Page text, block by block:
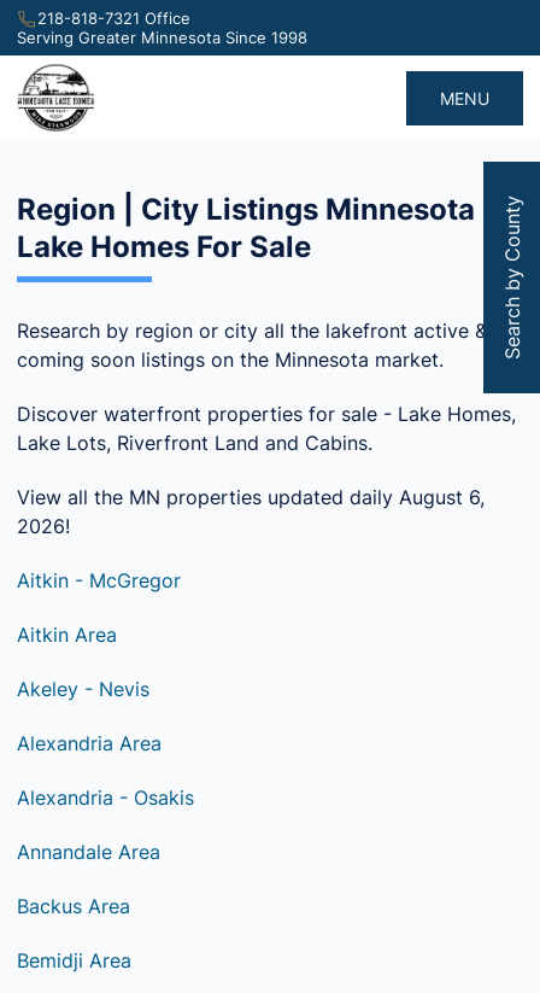
218-818-7321 Office
Serving Greater Minnesota Since 1998
MENU
Region | City Listings Minnesota
Lake Homes For Sale
Research by region or city all the lakefront active &
coming soon listings on the Minnesota market.
Discover waterfront properties for sale - Lake Homes,
Lake Lots, Riverfront Land and Cabins.
View all the MN properties updated daily August 6,
2026!
Aitkin - McGregor
Aitkin Area
Akeley - Nevis
Alexandria Area
Alexandria - Osakis
Annandale Area
Backus Area
Bemidji Area
Search by County